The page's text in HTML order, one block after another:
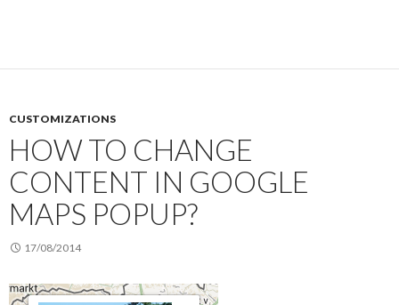
CUSTOMIZATIONS
HOW TO CHANGE
CONTENT IN GOOGLE
MAPS POPUP?
17/08/2014